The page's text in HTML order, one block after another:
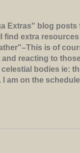
Extras" blog
extra
is of
reacting to
bodies ie:
I am on the